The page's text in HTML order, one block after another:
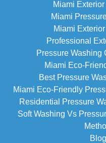
Miami
Miami
Miami
Professional
Pressure Washing
Miami Eco-
Best Pressure
Miami Eco-Friendly
Residential Pressure
Soft Washing Vs
Blog